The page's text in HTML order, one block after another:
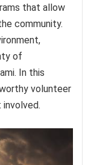
that allow
community.
of
In this
volunteer